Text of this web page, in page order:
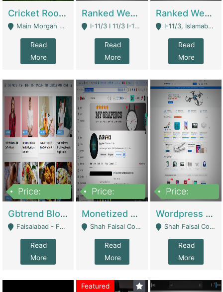
Cricket Rooftop For Sale In Main Morgah | Gaming Zones / Snooker
Main Morgah Road - Rawalpindi
Read
More
Ranked Web Development Agency For Sale | Software
I-11/3 I 11/3 I-11, Islamabad, Islamabad Capital Territory 44000 - Islamabad
Read
More
Ranked Web Development Site For Sale | Marketing Agencies
I-11/3, Islamabad, Islamabad Capital Territory 44000 - Islamabad
Read
More
Price:
Gbtrend Blog Website With Domain For Sale | Digital Businesses
Faisalabad - Faisalabad
Read
More
Price:
Monetized YouTube Channel For Sale | Digital Businesses
Shah Faisal Colony No 1 - Karachi
Read
More
Price:
Wordpress E-Commerce Website For Sale For Rs 35k | E-Commerce Platforms
Shah Faisal Colony No 1 - Karachi
Read
More
Featured